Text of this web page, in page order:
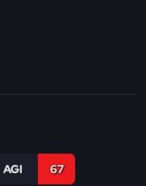
AGI 67